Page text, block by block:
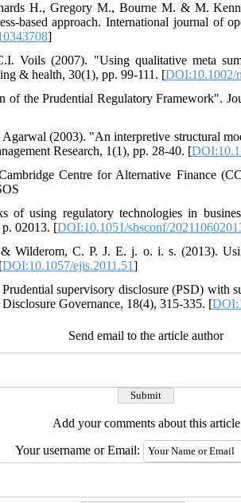
H., Gregory M., Bourne M. & M.
approach. International journal of
]
Voils (2007). "Using qualitative meta
& health, 30(1), pp. 99-111. [DOI:10.1002/
of the Prudential Regulatory Framework".
(2003). "An interpretive structural
Research, 1(1), pp. 28-40. [
Centre for Alternative Finance
of using regulatory technologies in
p. 02013. [DOI:10.1051/shsconf/
Wilderom, C. P. J. E. j. o. i. s. (2013).
DOI:10.1057/ejis.2011.51]
supervisory disclosure (PSD) with
Governance, 18(4), 315-335. [
Send email to the article author
Add your comments about this article
Your username or Email: